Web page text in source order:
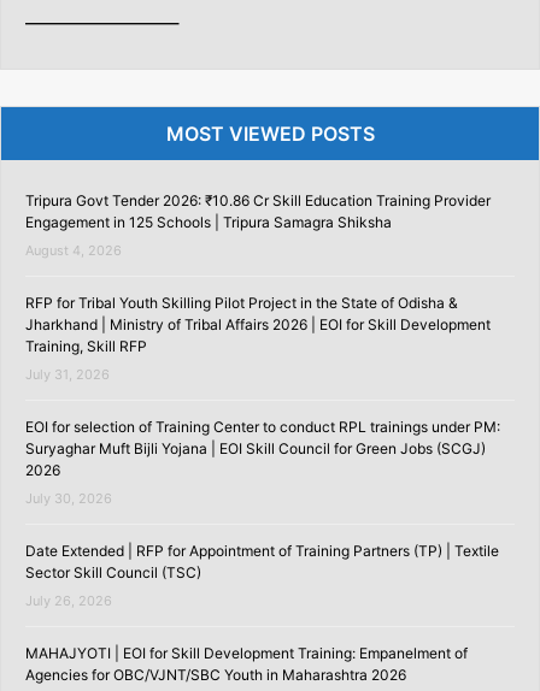
———————–
MOST VIEWED POSTS
Tripura Govt Tender 2026: ₹10.86 Cr Skill Education Training Provider
Engagement in 125 Schools | Tripura Samagra Shiksha
August 4, 2026
RFP for Tribal Youth Skilling Pilot Project in the State of Odisha &
Jharkhand | Ministry of Tribal Affairs 2026 | EOI for Skill Development
Training, Skill RFP
July 31, 2026
EOI for selection of Training Center to conduct RPL trainings under PM:
Suryaghar Muft Bijli Yojana | EOI Skill Council for Green Jobs (SCGJ)
2026
July 30, 2026
Date Extended | RFP for Appointment of Training Partners (TP) | Textile
Sector Skill Council (TSC)
July 26, 2026
MAHAJYOTI | EOI for Skill Development Training: Empanelment of
Agencies for OBC/VJNT/SBC Youth in Maharashtra 2026